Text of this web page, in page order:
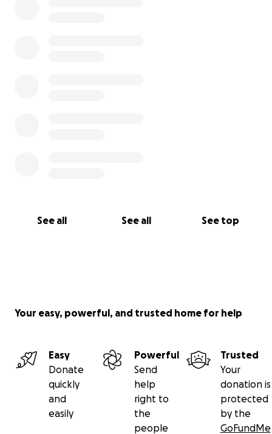
See all See all See top
Your easy, powerful, and trusted home for help
Easy
Donate
quickly
and
easily
Powerful
Send
help
right to
the
people
Trusted
Your
donation is
protected
by the
GoFundMe